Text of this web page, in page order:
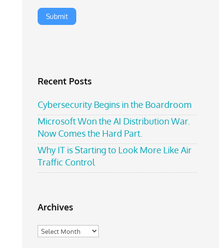
Recent Posts
Cybersecurity Begins in the Boardroom
Microsoft Won the AI Distribution War.
Now Comes the Hard Part.
Why IT is Starting to Look More Like Air
Traffic Control
Archives
Archives